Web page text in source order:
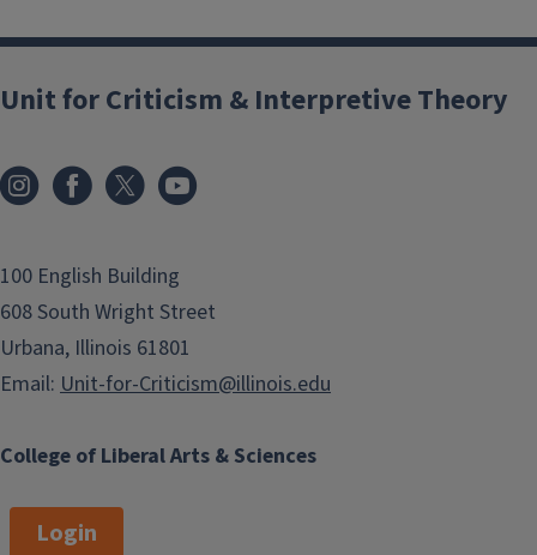
College of Liberal Arts & Sciences
Unit for Criticism & Interpretive Theory
100 English Building
608 South Wright Street
Urbana, Illinois 61801
Email: Unit-for-Criticism@illinois.edu
Login